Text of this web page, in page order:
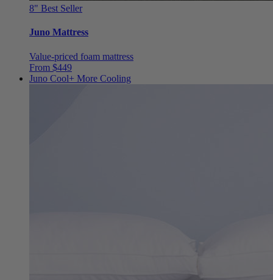
8" Best Seller
Juno Mattress
Value-priced foam mattress
From $449
Juno Cool+ More Cooling